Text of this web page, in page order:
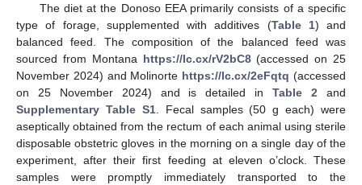
The diet at the Donoso EEA primarily consists of a specific
type of forage, supplemented with additives (Table 1) and
balanced feed. The composition of the balanced feed was
sourced from Montana https://lc.cx/rV2bC8(accessed on 25
November 2024) and Molinorte https://lc.cx/2eFqtq (accessed
on 25 November 2024) and is detailed inTable 2 and
Supplementary Table S1. Fecal samples (50 g each) were
aseptically obtained from the rectum of each animal using sterile
disposable obstetric gloves in the morning on a single day of the
experiment, after their first feeding at eleven o’clock. These
samples were promptly immediately transported to the